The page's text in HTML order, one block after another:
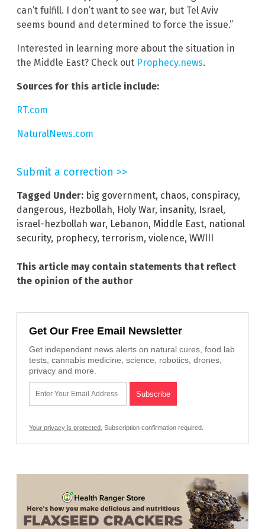
can’t fulfill. I don’t want to see war, but Tel Aviv
seems bound and determined to force the issue.”
Interested in learning more about the situation in
the Middle East? Check out Prophecy.news.
Sources for this article include:
RT.com
NaturalNews.com
Submit a correction >>
Tagged Under: big government, chaos, conspiracy,
dangerous, Hezbollah, Holy War, insanity, Israel,
israel-hezbollah war, Lebanon, Middle East, national
security, prophecy, terrorism, violence, WWIII
This article may contain statements that reflect
the opinion of the author
Get Our Free Email Newsletter
Get independent news alerts on natural cures, food lab
tests, cannabis medicine, science, robotics, drones,
privacy and more.
Your privacy is protected. Subscription confirmation required.